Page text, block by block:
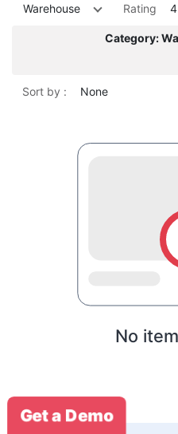
Warehouse Rating 4
Category:
Sort by : None
No
Get a Demo